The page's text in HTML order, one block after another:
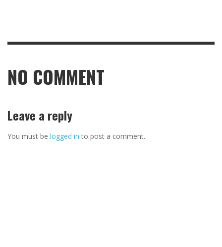
NO COMMENT
Leave a reply
You must be logged in to post a comment.